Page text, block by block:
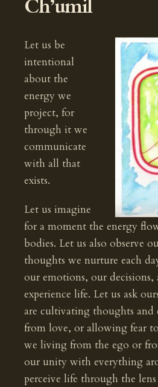
Ch’umil
Let us be
intentional
about the
energy we
project, for
through it we
communicate
with all that
exists.
Let us imagine
for a moment the energy
bodies. Let us also observe
thoughts we nurture each
our emotions, our decisions,
experience life. Let us ask
are cultivating thoughts and
from love, or allowing fear
we living from the ego or
our unity with everything
perceive life through the